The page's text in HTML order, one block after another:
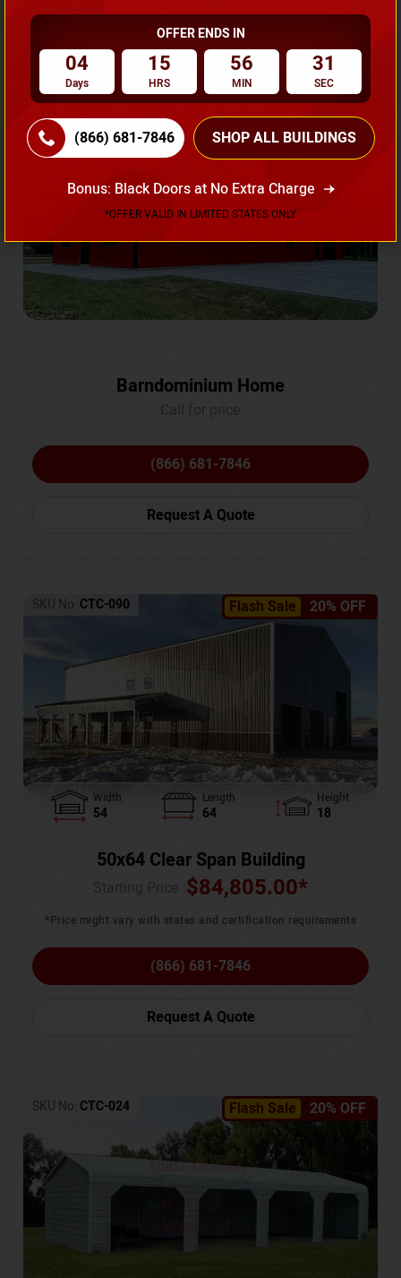
Request A Quote
Flash Sale 20% OFF
SKU No:CTC-231
Barndominium Home
(866) 681-7846
Request A Quote
Flash Sale 20% OFF
SKU No: CTC-090
Width
54
Length
64
Height
18
50x64 Clear Span Building
$84,805.00*
*Price might vary with states and certification requirements
(866) 681-7846
Request A Quote
Flash Sale 20% OFF
SKU No: CTC-024
OFFER ENDS IN
04
Days
15
HRS
56
MIN
28
SEC
(866) 681-7846 SHOP ALL BUILDINGS
Bonus: Black Doors at No Extra Charge
*OFFER VALID IN LIMITED STATES ONLY